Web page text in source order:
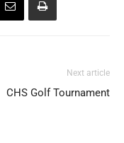
Next article
CHS Golf Tournament